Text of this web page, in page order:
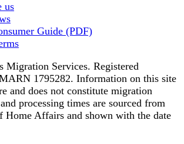
us
Guide (PDF)
Services. Registered
1795282. Information on this site
and does not constitute migration
processing times are sourced from
Home Affairs and shown with the date